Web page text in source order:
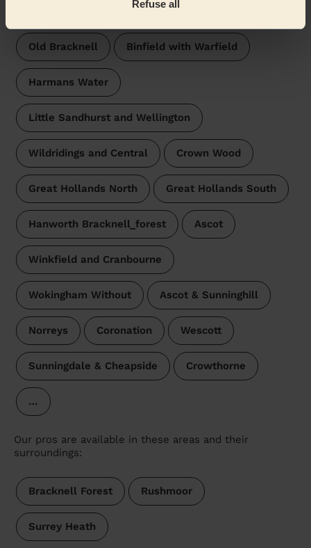
Refuse all
Priestwood and Garth Bullbrook
Old Bracknell Binfield with Warfield
Harmans Water
Little Sandhurst and Wellington
Wildridings and Central Crown Wood
Great Hollands North Great Hollands South
Hanworth Bracknell_forest Ascot
Winkfield and Cranbourne
Wokingham Without Ascot & Sunninghill
Norreys Coronation Wescott
Sunningdale & Cheapside Crowthorne
…
Our pros are available in these areas and their
surroundings:
Bracknell Forest Rushmoor
Surrey Heath